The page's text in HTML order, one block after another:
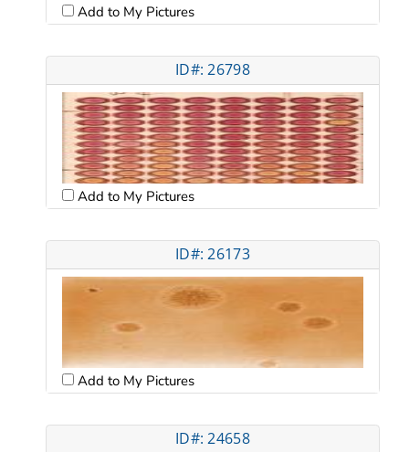
Add to My Pictures
ID#: 26798
Add to My Pictures
ID#: 26173
Add to My Pictures
ID#: 24658